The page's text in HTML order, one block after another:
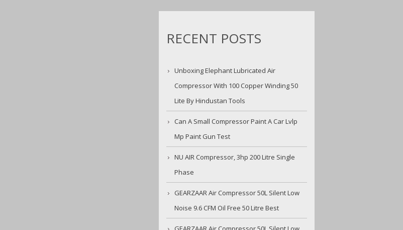
RECENT POSTS
Unboxing Elephant Lubricated Air
Compressor With 100 Copper Winding 50
Lite By Hindustan Tools
Can A Small Compressor Paint A Car Lvlp
Mp Paint Gun Test
NU AIR Compressor, 3hp 200 Litre Single
Phase
GEARZAAR Air Compressor 50L Silent Low
Noise 9.6 CFM Oil Free 50 Litre Best